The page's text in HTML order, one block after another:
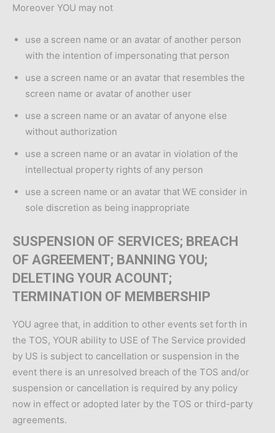
Moreover YOU may not
use a screen name or an avatar of another person
with the intention of impersonating that person
use a screen name or an avatar that resembles the
screen name or avatar of another user
use a screen name or an avatar of anyone else
without authorization
use a screen name or an avatar in violation of the
intellectual property rights of any person
use a screen name or an avatar that WE consider in
sole discretion as being inappropriate
SUSPENSION OF SERVICES; BREACH
OF AGREEMENT; BANNING YOU;
DELETING YOUR ACOUNT;
TERMINATION OF MEMBERSHIP
YOU agree that, in addition to other events set forth in
the TOS, YOUR ability to USE of The Service provided
by US is subject to cancellation or suspension in the
event there is an unresolved breach of the TOS and/or
suspension or cancellation is required by any policy
now in effect or adopted later by the TOS or third-party
agreements.